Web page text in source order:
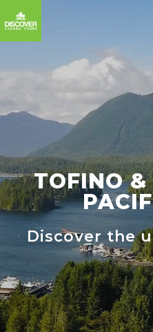
to
to
to
TOFINO &
Discover the